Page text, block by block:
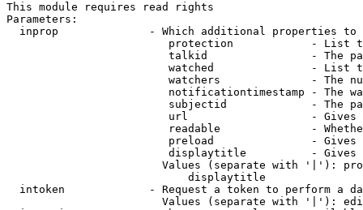
This module requires read rights
Parameters:
inprop              - Which additional properties to
protection            - List
talkid                - The
watched               - List
watchers              - The
notificationtimestamp - The
subjectid             - The
url                   -
readable              -
preload               -
displaytitle          -
Values (separate with '|'):
                            displaytitle
intoken             - Request a token to perform a
Values (separate with '|'):